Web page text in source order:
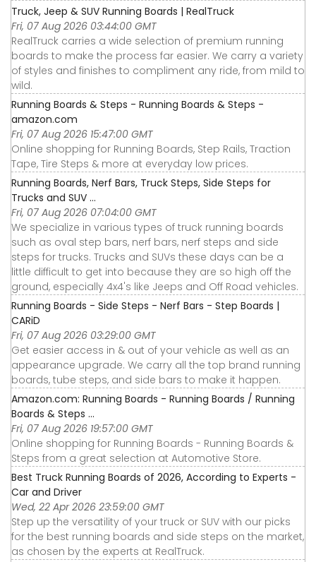
Truck, Jeep & SUV Running Boards | RealTruck
Fri, 07 Aug 2026 03:44:00 GMT
RealTruck carries a wide selection of premium running
boards to make the process far easier. We carry a variety
of styles and finishes to compliment any ride, from mild to
wild.
Running Boards & Steps - Running Boards & Steps -
amazon.com
Fri, 07 Aug 2026 15:47:00 GMT
Online shopping for Running Boards, Step Rails, Traction
Tape, Tire Steps & more at everyday low prices.
Running Boards, Nerf Bars, Truck Steps, Side Steps for
Trucks and SUV ...
Fri, 07 Aug 2026 07:04:00 GMT
We specialize in various types of truck running boards
such as oval step bars, nerf bars, nerf steps and side
steps for trucks. Trucks and SUVs these days can be a
little difficult to get into because they are so high off the
ground, especially 4x4's like Jeeps and Off Road vehicles.
Running Boards - Side Steps - Nerf Bars - Step Boards |
CARiD
Fri, 07 Aug 2026 03:29:00 GMT
Get easier access in & out of your vehicle as well as an
appearance upgrade. We carry all the top brand running
boards, tube steps, and side bars to make it happen.
Amazon.com: Running Boards - Running Boards / Running
Boards & Steps ...
Fri, 07 Aug 2026 19:57:00 GMT
Online shopping for Running Boards - Running Boards &
Steps from a great selection at Automotive Store.
Best Truck Running Boards of 2026, According to Experts -
Car and Driver
Wed, 22 Apr 2026 23:59:00 GMT
Step up the versatility of your truck or SUV with our picks
for the best running boards and side steps on the market,
as chosen by the experts at RealTruck.